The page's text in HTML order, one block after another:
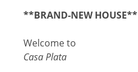
**BRAND-NEW HOUSE**
Welcome to
Casa Plata